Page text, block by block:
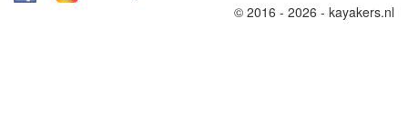
© 2016 - 2026 - kayakers.nl